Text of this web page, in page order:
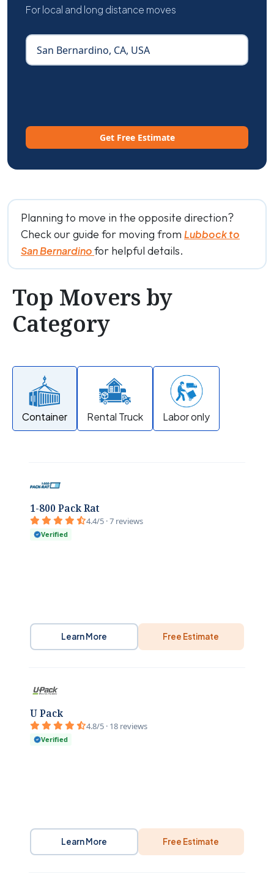
For local and long distance moves
Get Free Estimate
Planning to move in the opposite direction?
Check our guide for moving from Lubbock to
San Bernardinofor helpful details.
Top Movers by
Category
Container Rental Truck Labor only
1-800 Pack Rat
4.4/5 · 7 reviews
Verified
Learn More Free Estimate
U Pack
4.8/5 · 18 reviews
Verified
Learn More Free Estimate